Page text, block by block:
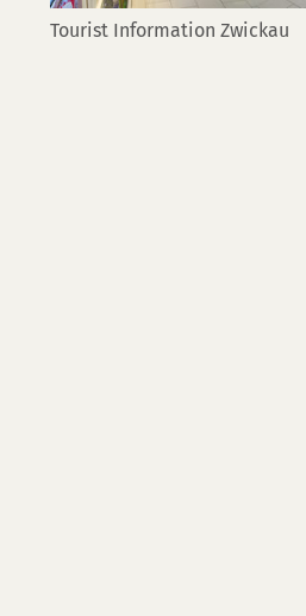
Tourist Information Zwickau